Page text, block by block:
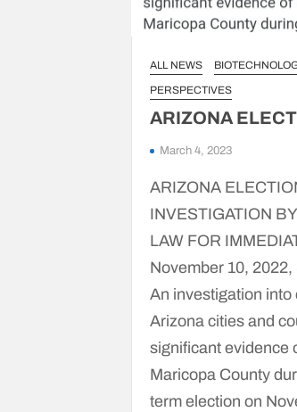
ALL NEWS
PERSPECTIVES
ARIZONA
March 4, 2023
ARIZONA
INVESTIGATION
LAW FOR
November 10,
An investigation into
Arizona cities and
significant evidence
Maricopa County
term election on